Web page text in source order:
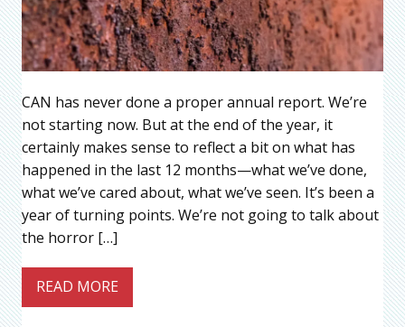
CAN has never done a proper annual report. We’re
not starting now. But at the end of the year, it
certainly makes sense to reflect a bit on what has
happened in the last 12 months—what we’ve done,
what we’ve cared about, what we’ve seen. It’s been a
year of turning points. We’re not going to talk about
the horror […]
READ MORE